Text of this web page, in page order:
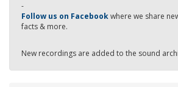
-
Follow us on Facebookwhere we share
facts & more.
New recordings are added to the sound